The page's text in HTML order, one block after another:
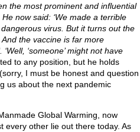
the most prominent and influential
now said: ‘We made a terrible
virus. But it turns out the
the vaccine is far more
‘someone’ might not have
to any position, but he holds
I must be honest and question
us about the next pandemic
Global Warming, now
every other lie out there today. As